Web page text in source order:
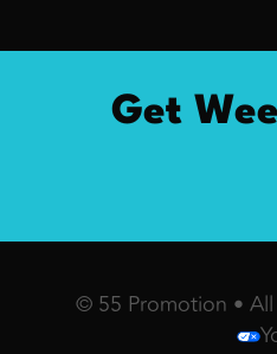
Get
© 55 Promotion •